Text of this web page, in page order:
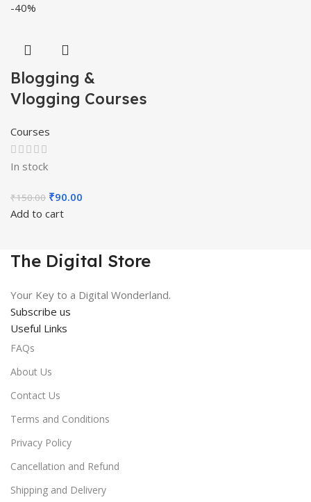
-40%
Blogging &
Vlogging Courses
Courses
In stock
₹150.00 Original
price
₹90.00
Add to cart
The Digital Store
Your Key to a Digital Wonderland.
Subscribe us
Useful Links
FAQs
About Us
Contact Us
Terms and Conditions
Privacy Policy
Cancellation and Refund
Shipping and Delivery